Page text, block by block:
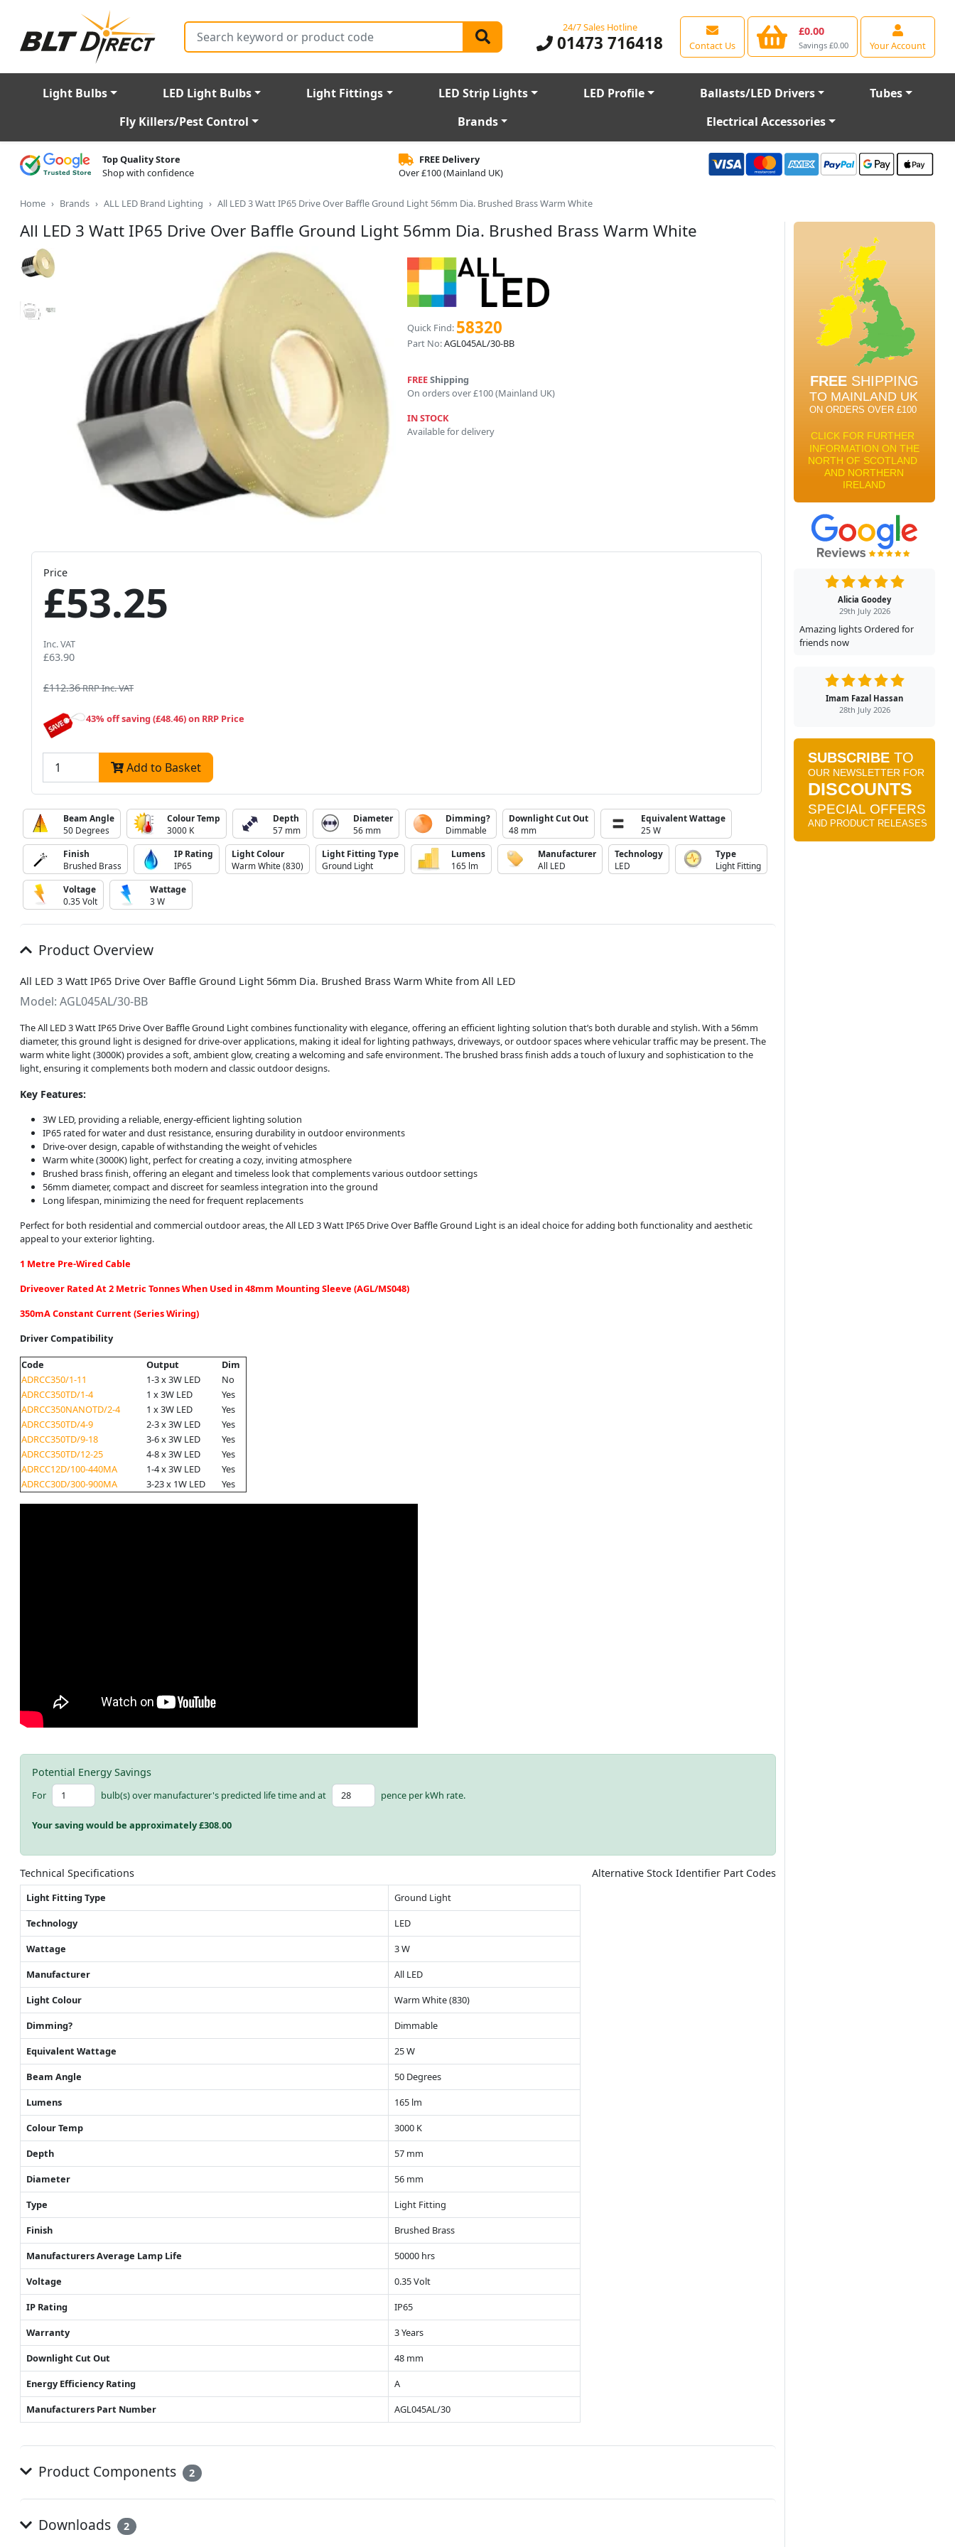
Search 24/7 Sales Hotline
01473 716418 Contact Us
£0.00
Savings £0.00 Your Account
Light Bulbs LED Light Bulbs Light Fittings LED Strip Lights LED Profile Ballasts/LED Drivers
Tubes
Fly Killers/Pest Control
Brands Electrical Accessories
Top Quality Store
Shop with confidence
FREE Delivery
Over £100 (Mainland UK)
Home Brands ALL LED Brand Lighting All LED 3 Watt IP65 Drive Over Baffle Ground Light 56mm Dia. Brushed Brass Warm White
All LED 3 Watt IP65 Drive Over Baffle Ground Light 56mm Dia. Brushed Brass Warm White
Quick Find: 58320
Part No:AGL045AL/30-BB
FREEShipping
On orders over £100 (Mainland UK)
IN STOCK
Available for delivery
Price
£53.25
Inc. VAT
£63.90
£112.36RRP Inc. VAT
43% off saving (£48.46) on RRP Price
Add to Basket
Beam Angle
50 Degrees
Colour Temp
3000 K
Depth
57 mm
Diameter
56 mm
Dimming?
Dimmable
Downlight Cut Out
48 mm
Equivalent Wattage
25 W
Finish
Brushed Brass
IP Rating
IP65
Light Colour
Warm White (830)
Light Fitting Type
Ground Light
Lumens
165 lm
Manufacturer
All LED
Technology
LED
Type
Light Fitting
Voltage
0.35 Volt
Wattage
3 W
Product Overview
All LED 3 Watt IP65 Drive Over Baffle Ground Light 56mm Dia. Brushed Brass Warm White from All LED
Model: AGL045AL/30-BB
The All LED 3 Watt IP65 Drive Over Baffle Ground Light combines functionality with elegance, offering an efficient lighting solution that’s both durable and stylish. With a 56mm
diameter, this ground light is designed for drive-over applications, making it ideal for lighting pathways, driveways, or outdoor spaces where vehicular traffic may be present. The
warm white light (3000K) provides a soft, ambient glow, creating a welcoming and safe environment. The brushed brass finish adds a touch of luxury and sophistication to the
light, ensuring it complements both modern and classic outdoor designs.
Key Features:
3W LED, providing a reliable, energy-efficient lighting solution
IP65 rated for water and dust resistance, ensuring durability in outdoor environments
Drive-over design, capable of withstanding the weight of vehicles
Warm white (3000K) light, perfect for creating a cozy, inviting atmosphere
Brushed brass finish, offering an elegant and timeless look that complements various outdoor settings
56mm diameter, compact and discreet for seamless integration into the ground
Long lifespan, minimizing the need for frequent replacements
Perfect for both residential and commercial outdoor areas, the All LED 3 Watt IP65 Drive Over Baffle Ground Light is an ideal choice for adding both functionality and aesthetic
appeal to your exterior lighting.
1 Metre Pre-Wired Cable
Driveover Rated At 2 Metric Tonnes When Used in 48mm Mounting Sleeve (AGL/MS048)
350mA Constant Current (Series Wiring)
Driver Compatibility
Code Output
Dim
ADRCC350/1-11
1-3 x 3W LED
No
ADRCC350TD/1-4
1 x 3W LED
Yes
ADRCC350NANOTD/2-4
1 x 3W LED
Yes
ADRCC350TD/4-9
2-3 x 3W LED
Yes
ADRCC350TD/9-18
3-6 x 3W LED
Yes
ADRCC350TD/12-25
4-8 x 3W LED
Yes
ADRCC12D/100-440MA
1-4 x 3W LED
Yes
ADRCC30D/300-900MA
3-23 x 1W LED Yes
Potential Energy Savings
For bulb(s) over manufacturer's predicted life time and at pence per kWh rate.
Your saving would be approximately £308.00
Technical Specifications
Light Fitting Type
Ground Light
Technology
LED
Wattage
3 W
Manufacturer
All LED
Light Colour
Warm White (830)
Dimming?
Dimmable
Equivalent Wattage
25 W
Beam Angle
50 Degrees
Lumens
165 lm
Colour Temp
3000 K
Depth
57 mm
Diameter
56 mm
Type
Light Fitting
Finish
Brushed Brass
Manufacturers Average Lamp Life
50000 hrs
Voltage
0.35 Volt
IP Rating
IP65
Warranty
3 Years
Downlight Cut Out
48 mm
Energy Efficiency Rating
A
Manufacturers Part Number
AGL045AL/30
Alternative Stock Identifier Part Codes
Product Components 2
Downloads 2
Alicia Goodey
29th July 2026
Amazing lights Ordered for
friends now
Imam Fazal Hassan
28th July 2026